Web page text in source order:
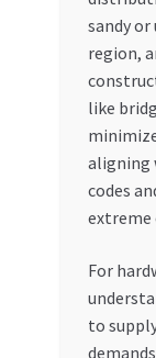
sandy
region,
like
aligning
codes
extreme
For
to